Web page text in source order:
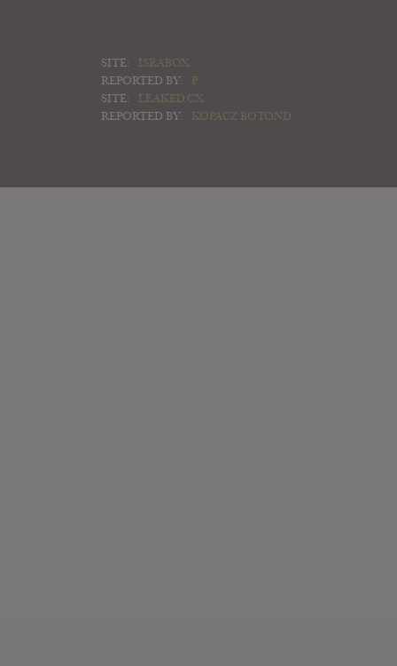
SITE:
ISRABOX
REPORTED BY:
P
SITE:
LEAKED.CX
REPORTED BY:
KOPACZ BOTOND